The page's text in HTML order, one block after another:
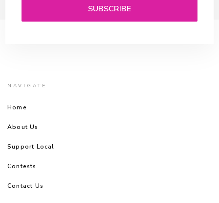
NAVIGATE
Home
About Us
Support Local
Contests
Contact Us